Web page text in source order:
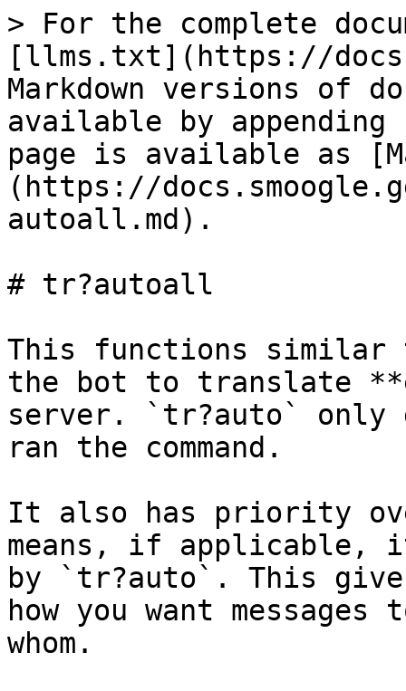
> For the complete
[llms.txt](https://
Markdown versions of
available by
page is available as
(https://
autoall.md).
# tr?autoall
This functions
the bot to translate
server. `tr?auto` only
ran the command.
It also has priority
means, if applicable,
by `tr?auto`. This
how you want
whom.